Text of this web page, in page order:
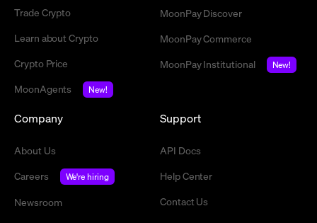
Trade Crypto
Learn about Crypto
Crypto Price
MoonAgents
New!
MoonPay Discover
MoonPay Commerce
MoonPay Institutional
New!
Company
About Us
Careers
We're hiring
Newsroom
Support
API Docs
Help Center
Contact Us